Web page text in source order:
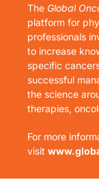
The Global
platform for
professionals
to increase
specific
successful
the science
therapies,
For more
visit